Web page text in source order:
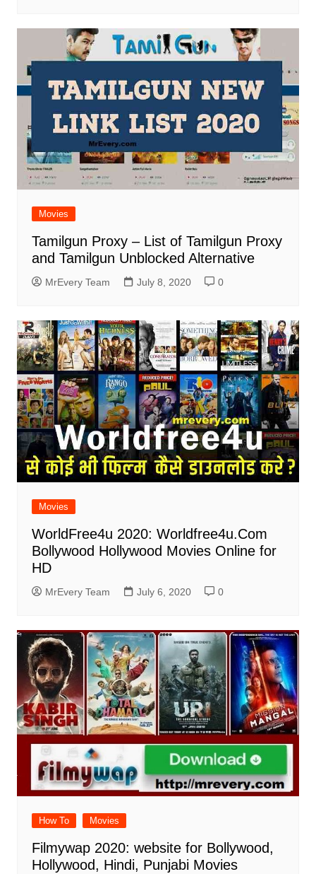
Movies
Tamilgun Proxy – List of Tamilgun Proxy
and Tamilgun Unblocked Alternative
MrEvery Team July 8, 2020 0
Movies
WorldFree4u 2020: Worldfree4u.Com
Bollywood Hollywood Movies Online for
HD
MrEvery Team July 6, 2020 0
How To Movies
Filmywap 2020: website for Bollywood,
Hollywood, Hindi, Punjabi Movies